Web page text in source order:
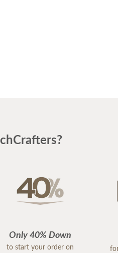
Only 40% Down
to start your order on